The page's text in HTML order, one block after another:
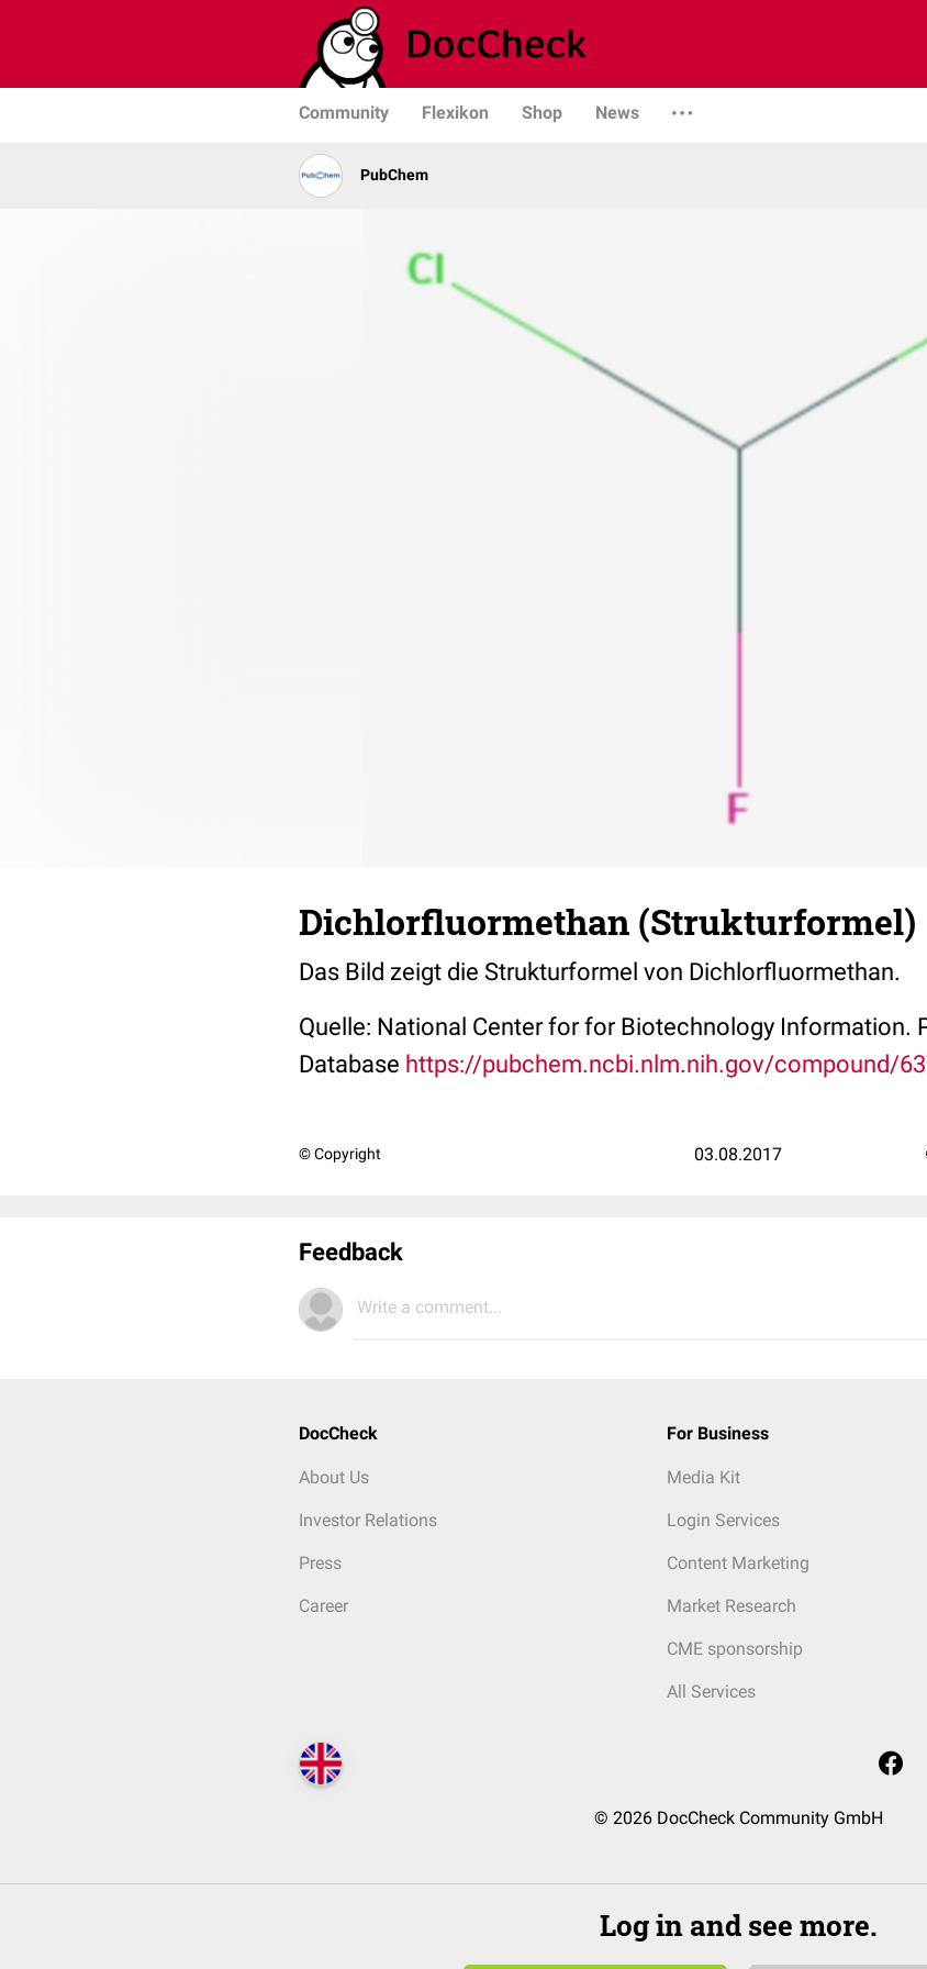
Community Flexikon Shop News
PubChem
Dichlorfluormethan (Strukturformel)
Das Bild zeigt die Strukturformel von Dichlorfluormethan.
Quelle: National Center for for Biotechnology Information.
Database https://pubchem.ncbi.nlm.nih.gov/compound/
© Copyright 03.08.2017
Feedback
Write a comment...
DocCheck
About Us
Investor Relations
Press
Career
For Business
Media Kit
Login Services
Content Marketing
Market Research
CME sponsorship
All Services
© 2026 DocCheck Community GmbH
Log in and see more.